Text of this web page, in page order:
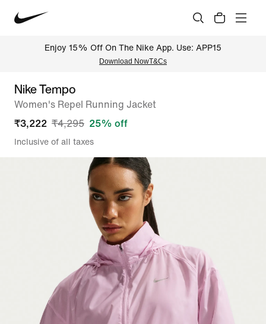
Enjoy 15% Off On The Nike App. Use: APP15
Download NowT&Cs
Nike Tempo
Women's Repel Running Jacket
₹3,222 ₹4,295 25% off
Inclusive of all taxes